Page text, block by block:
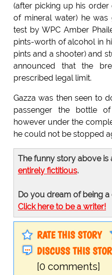
(after picking up his
of mineral water) he
test by WPC Amber
pints-worth of alcohol in
pints and a shooter) and
announced that the
prescribed legal limit.
Gazza was then seen to
passenger the bottle
however under the
he could not be stopped
The funny story above is
entirely fictitious.
Do you dream of being
Click here to be a writer!
RATE THIS STORY
DISCUSS THIS
[0 comments]